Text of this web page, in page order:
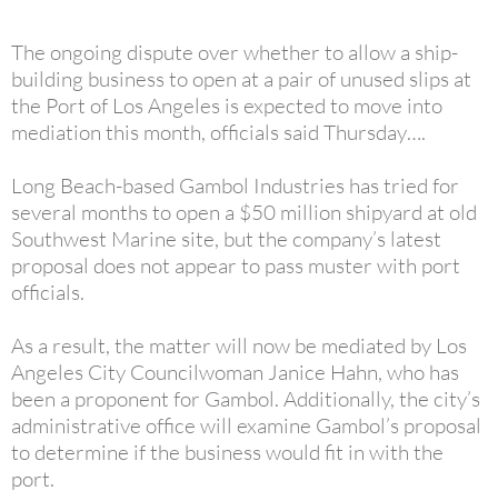
The ongoing dispute over whether to allow a ship-
building business to open at a pair of unused slips at
the Port of Los Angeles is expected to move into
mediation this month, officials said Thursday….
Long Beach-based Gambol Industries has tried for
several months to open a $50 million shipyard at old
Southwest Marine site, but the company’s latest
proposal does not appear to pass muster with port
officials.
As a result, the matter will now be mediated by Los
Angeles City Councilwoman Janice Hahn, who has
been a proponent for Gambol. Additionally, the city’s
administrative office will examine Gambol’s proposal
to determine if the business would fit in with the
port.